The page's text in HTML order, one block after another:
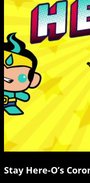
Stay Here-O’s